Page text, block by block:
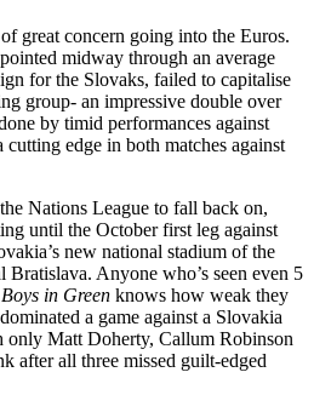
great concern going into the Euros.
midway through an average
for the Slovaks, failed to capitalise
group- an impressive double over
by timid performances against
edge in both matches against
Nations League to fall back on,
until the October first leg against
new national stadium of the
Anyone who’s seen even 5
Boys in Green knows how weak they
a game against a Slovakia
only Matt Doherty, Callum Robinson
after all three missed guilt-edged